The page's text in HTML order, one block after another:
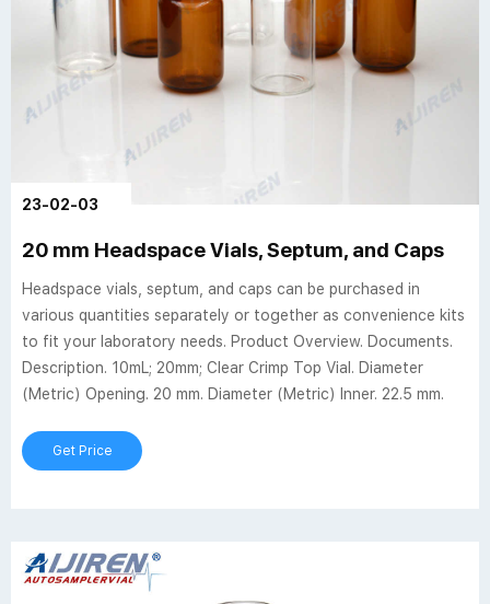
23-02-03
20 mm Headspace Vials, Septum, and Caps
Headspace vials, septum, and caps can be purchased in
various quantities separately or together as convenience kits
to fit your laboratory needs. Product Overview. Documents.
Description. 10mL; 20mm; Clear Crimp Top Vial. Diameter
(Metric) Opening. 20 mm. Diameter (Metric) Inner. 22.5 mm.
Get Price